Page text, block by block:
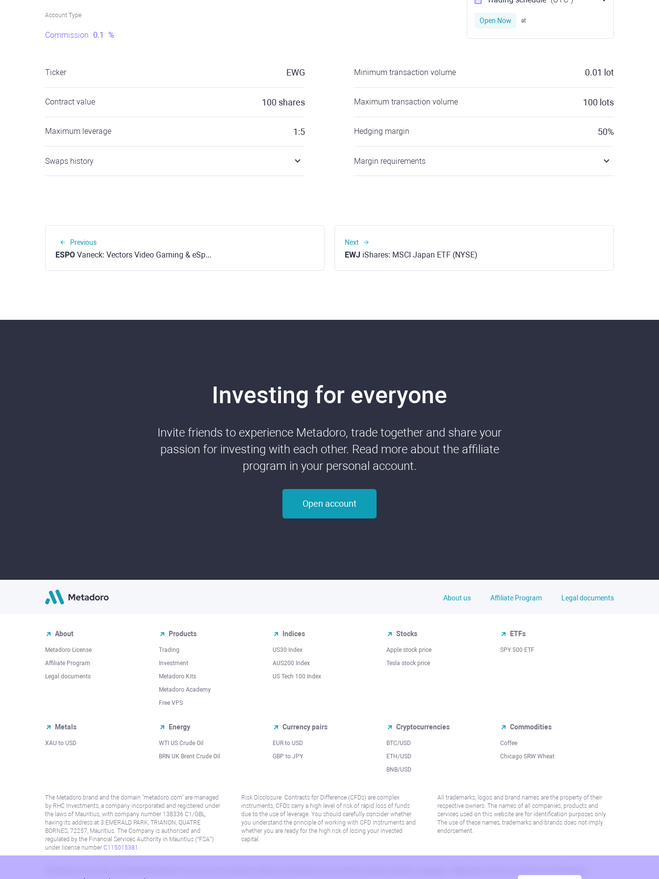
Account Type
Commission 0.1 %
Open Now at
Ticker EWG
Contract value 100 shares
Maximum leverage 1:5
Swaps history
Minimum transaction volume 0.01 lot
Maximum transaction volume 100 lots
Hedging margin 50%
Margin requirements
Previous
ESPO Vaneck: Vectors Video Gaming & eSports ETF (NASDAQ)
Next
EWJ iShares: MSCI Japan ETF (NYSE)
Investing for everyone
Invite friends to experience Metadoro, trade together and share your
passion for investing with each other. Read more about the affiliate
program in your personal account.
Open account
About us Affiliate Program Legal documents
About
Metadoro License
Affiliate Program
Legal documents
Products
Trading
Investment
Metadoro Kits
Metadoro Academy
Free VPS
Indices
US30 Index
AUS200 Index
US Tech 100 Index
Stocks
Apple stock price
Tesla stock price
ETFs
SPY 500 ETF
Metals
XAU to USD
Energy
WTI US Crude Oil
BRN UK Brent Crude Oil
Currency pairs
EUR to USD
GBP to JPY
Cryptocurrencies
BTC/USD
ETH/USD
BNB/USD
Commodities
Coffee
Chicago SRW Wheat
The Metadoro brand and the domain "metadoro.com" are managed
by RHC Investments, a company incorporated and registered under
the laws of Mauritius, with company number 138336 C1/GBL,
having its address at 3 EMERALD PARK, TRIANON, QUATRE
BORNES, 72257, Mauritius. The Company is authorised and
regulated by the Financial Services Authority in Mauritius (“FSA”)
under license number C115015381 .
Risk Disclosure: Contracts for Difference (CFDs) are complex
instruments, CFDs carry a high level of risk of rapid loss of funds
due to the use of leverage. You should carefully consider whether
you understand the principle of working with CFD instruments and
whether you are ready for the high risk of losing your invested
capital.
All trademarks, logos and brand names are the property of their
respective owners. The names of all companies, products and
services used on this website are for identification purposes only.
The use of these names, trademarks and brands does not imply
endorsement.